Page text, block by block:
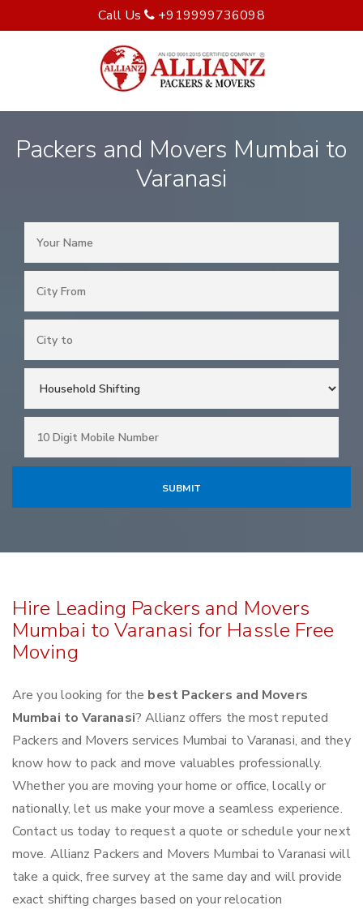
Call Us +919999736098
Packers and Movers Mumbai to
Varanasi
Hire Leading Packers and Movers
Mumbai to Varanasi for Hassle Free
Moving
Are you looking for the best Packers and Movers
Mumbai to Varanasi? Allianz offers the most reputed
Packers and Movers services Mumbai to Varanasi, and they
know how to pack and move valuables professionally.
Whether you are moving your home or office, locally or
nationally, let us make your move a seamless experience.
Contact us today to request a quote or schedule your next
move. Allianz Packers and Movers Mumbai to Varanasi will
take a quick, free survey at the same day and will provide
exact shifting charges based on your relocation